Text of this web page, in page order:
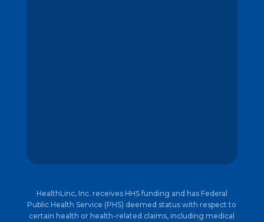
HealthLinc, Inc. receives HHS funding and has Federal
Public Health Service (PHS) deemed status with respect to
certain health or health-related claims, including medical